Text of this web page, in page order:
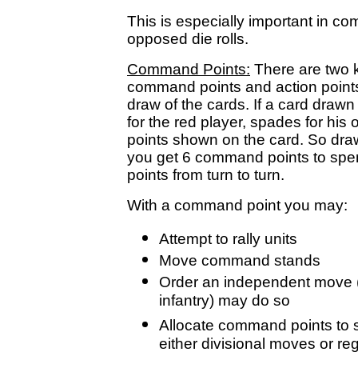
This is especially important in
opposed die rolls.
Command Points: There are two
command points and action
draw of the cards. If a card
for the red player, spades for his
points shown on the card. So
you get 6 command points to
points from turn to turn.
With a command point you may:
Attempt to rally units
Move command stands
Order an independent
infantry) may do so
Allocate command points to
either divisional moves or